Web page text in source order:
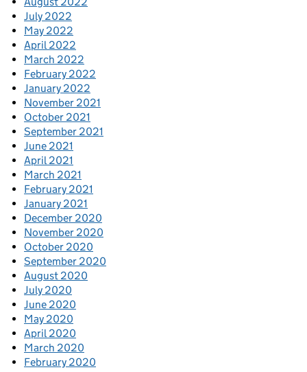
July 2022
May 2022
April 2022
March 2022
February 2022
January 2022
November 2021
October 2021
September 2021
June 2021
April 2021
March 2021
February 2021
January 2021
December 2020
November 2020
October 2020
September 2020
August 2020
July 2020
June 2020
May 2020
April 2020
March 2020
February 2020